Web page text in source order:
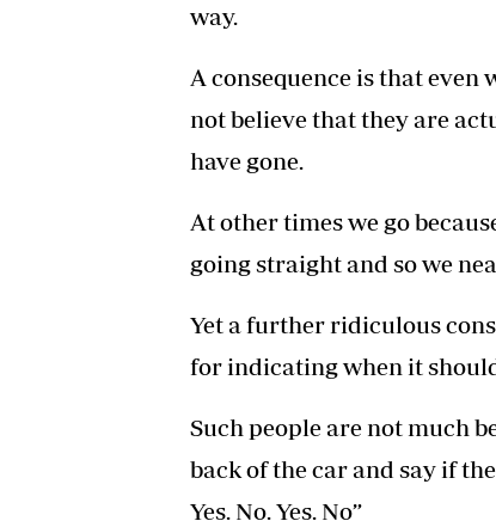
way.
A consequence is that even
not believe that they are
have gone.
At other times we go
going straight and so we
Yet a further ridiculous
for indicating when it
Such people are not much
back of the car and say if
Yes. No. Yes. No”